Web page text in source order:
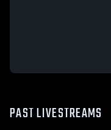
PAST LIVESTREAMS